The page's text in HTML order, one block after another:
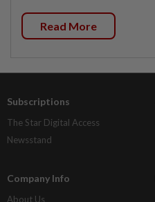
Read More
Subscriptions
The Star Digital Access
Newsstand
Company Info
About Us